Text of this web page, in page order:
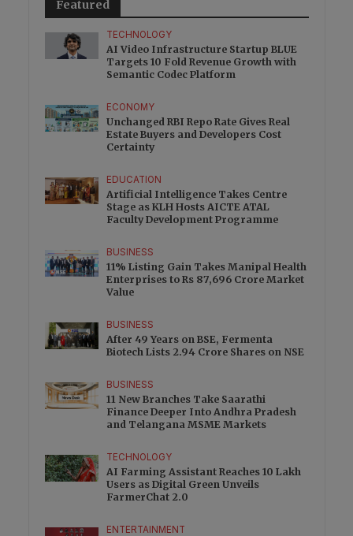
Featured
TECHNOLOGY
AI Video Infrastructure Startup BLUE
Targets 10 Fold Revenue Growth with
Semantic Codec Platform
ECONOMY
Unchanged RBI Repo Rate Gives Real
Estate Buyers and Developers Cost
Certainty
EDUCATION
Artificial Intelligence Takes Centre
Stage as KLH Hosts AICTE ATAL
Faculty Development Programme
BUSINESS
11% Listing Gain Takes Manipal Health
Enterprises to Rs 87,696 Crore Market
Value
BUSINESS
After 49 Years on BSE, Fermenta
Biotech Lists 2.94 Crore Shares on NSE
BUSINESS
11 New Branches Take Saarathi
Finance Deeper Into Andhra Pradesh
and Telangana MSME Markets
TECHNOLOGY
AI Farming Assistant Reaches 10 Lakh
Users as Digital Green Unveils
FarmerChat 2.0
ENTERTAINMENT